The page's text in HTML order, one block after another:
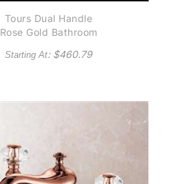
Tours Dual Handle
Rose Gold Bathroom
Starting At: $460.79